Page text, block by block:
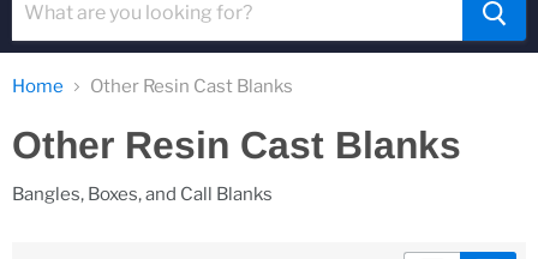
Home Other Resin Cast Blanks
Other Resin Cast Blanks
Bangles, Boxes, and Call Blanks